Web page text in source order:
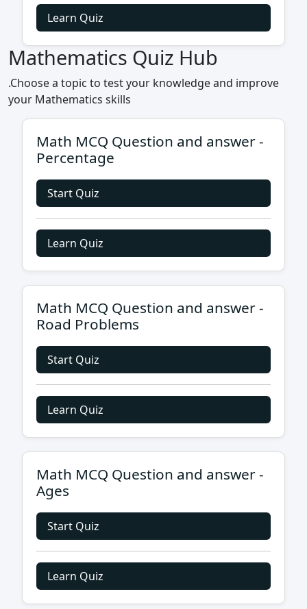
Learn Quiz
Mathematics Quiz Hub
.Choose a topic to test your knowledge and improve
your Mathematics skills
Math MCQ Question and answer -
Percentage
Start Quiz
Learn Quiz
Math MCQ Question and answer -
Road Problems
Start Quiz
Learn Quiz
Math MCQ Question and answer -
Ages
Start Quiz
Learn Quiz